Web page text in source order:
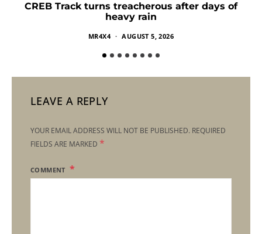
CREB Track turns treacherous after days of
heavy rain
MR4X4 AUGUST 5, 2026
LEAVE A REPLY
YOUR EMAIL ADDRESS WILL NOT BE PUBLISHED. REQUIRED
FIELDS ARE MARKED *
COMMENT